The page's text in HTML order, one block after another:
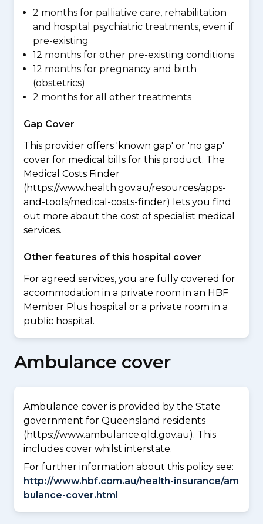
2 months for palliative care, rehabilitation
and hospital psychiatric treatments, even if
pre-existing
12 months for other pre-existing conditions
12 months for pregnancy and birth
(obstetrics)
2 months for all other treatments
Gap Cover
This provider offers 'known gap' or 'no gap'
cover for medical bills for this product. The
Medical Costs Finder
(https://www.health.gov.au/resources/apps-
and-tools/medical-costs-finder) lets you find
out more about the cost of specialist medical
services.
Other features of this hospital cover
For agreed services, you are fully covered for
accommodation in a private room in an HBF
Member Plus hospital or a private room in a
public hospital.
Ambulance cover
Ambulance cover is provided by the State
government for Queensland residents
(https://www.ambulance.qld.gov.au). This
includes cover whilst interstate.
For further information about this policy see:
http://www.hbf.com.au/health-insurance/am
bulance-cover.html